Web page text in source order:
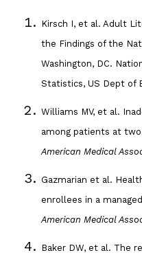
Kirsch I, et al. Adult
the Findings of the
Washington, DC.
Statistics, US Dept of
Williams MV, et al.
among patients at
American Medical
Gazmarian et al.
enrollees in a
American Medical
Baker DW, et al. The